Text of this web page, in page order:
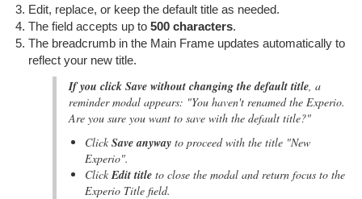
Edit, replace, or keep the default title as needed.
The field accepts up to 500 characters.
The breadcrumb in the Main Frame updates automatically to
reflect your new title.
If you click Save without changing the default title, a
reminder modal appears: "You haven't renamed the Experio.
Are you sure you want to save with the default title?"
Click Save anyway to proceed with the title "New
Experio".
ClickEdit title to close the modal and return focus to the
Experio Title field.